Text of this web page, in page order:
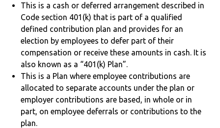
This is a cash or deferred arrangement described in
Code section 401(k) that is part of a qualified
defined contribution plan and provides for an
election by employees to defer part of their
compensation or receive these amounts in cash. It is
also known as a “401(k) Plan”.
This is a Plan where employee contributions are
allocated to separate accounts under the plan or
employer contributions are based, in whole or in
part, on employee deferrals or contributions to the
plan.